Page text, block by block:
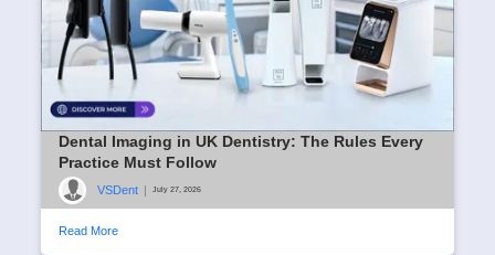
Dental Imaging in UK Dentistry: The Rules Every
Practice Must Follow
VSDent | July 27, 2026
Read More